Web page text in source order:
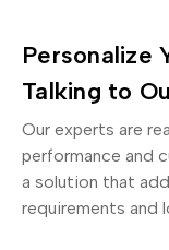
Personalize
Talking to
Our experts are
performance and
a solution that
requirements and